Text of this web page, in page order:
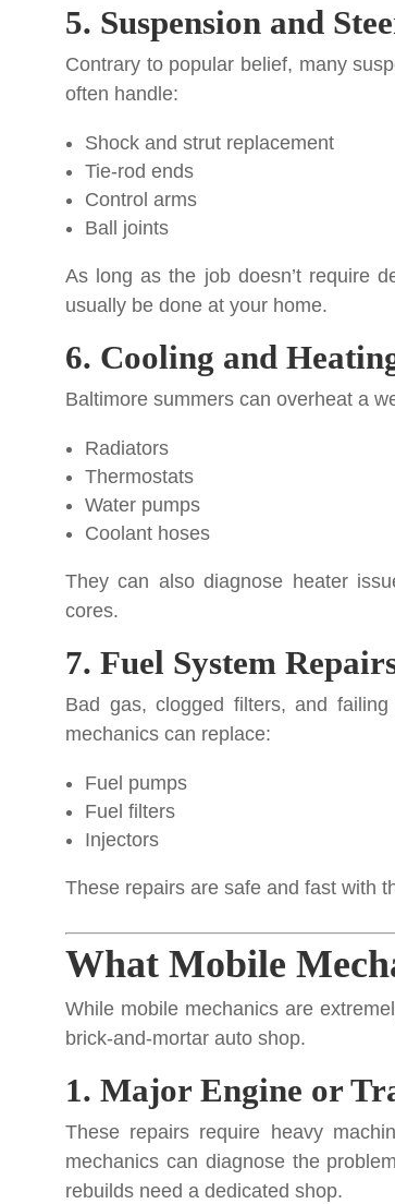
5. Suspension and
Contrary to popular belief, many
often handle:
Shock and strut replacement
Tie-rod ends
Control arms
Ball joints
As long as the job doesn’t require
usually be done at your home.
6. Cooling and
Baltimore summers can overheat a
Radiators
Thermostats
Water pumps
Coolant hoses
They can also diagnose heater
cores.
7. Fuel System
Bad gas, clogged filters, and
mechanics can replace:
Fuel pumps
Fuel filters
Injectors
These repairs are safe and fast with
What Mobile
While mobile mechanics are
brick-and-mortar auto shop.
1. Major Engine or
These repairs require heavy
mechanics can diagnose the
rebuilds need a dedicated shop.